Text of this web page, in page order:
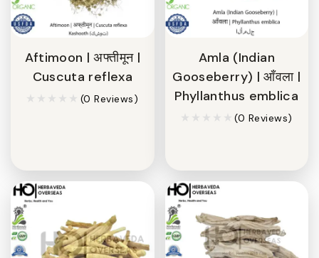
Aftimoon | अफ्तीमून |
Cuscuta reflexa
(0 Reviews)
Amla (Indian
Gooseberry) | आँवला |
Phyllanthus emblica
(0 Reviews)